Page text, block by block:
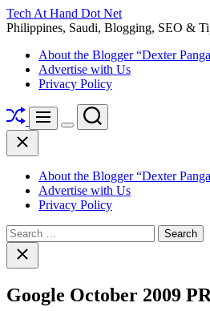
Skip
to
Tech At Hand Dot Net
Philippines, Saudi, Blogging, SEO &
About the Blogger “Dexter
Advertise with Us
Privacy Policy
ShuffleMenu
Switch
Search
Close
About the Blogger “Dexter
Advertise with Us
Privacy Policy
Search
for:Close
search
Google October 2009